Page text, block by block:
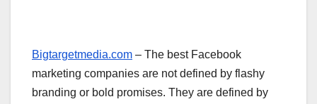
Bigtargetmedia.com – The best Facebook
marketing companies are not defined by flashy
branding or bold promises. They are defined by